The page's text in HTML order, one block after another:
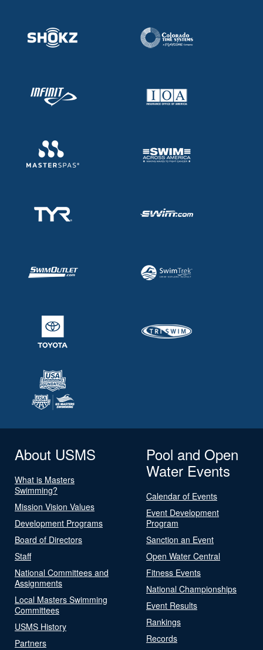
About USMS
What is Masters
Swimming?
Mission Vision Values
Development Programs
Board of Directors
Staff
National Committees and
Assignments
Local Masters Swimming
Committees
USMS History
Partners
Pool and Open
Water Events
Calendar of Events
Event Development
Program
Sanction an Event
Open Water Central
Fitness Events
National Championships
Event Results
Rankings
Records